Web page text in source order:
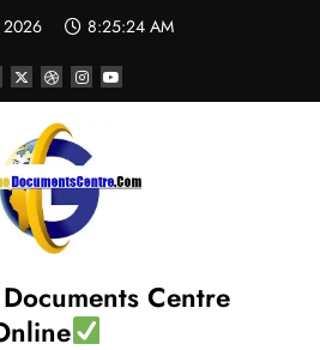
2026 8:25:24 AM
Centre